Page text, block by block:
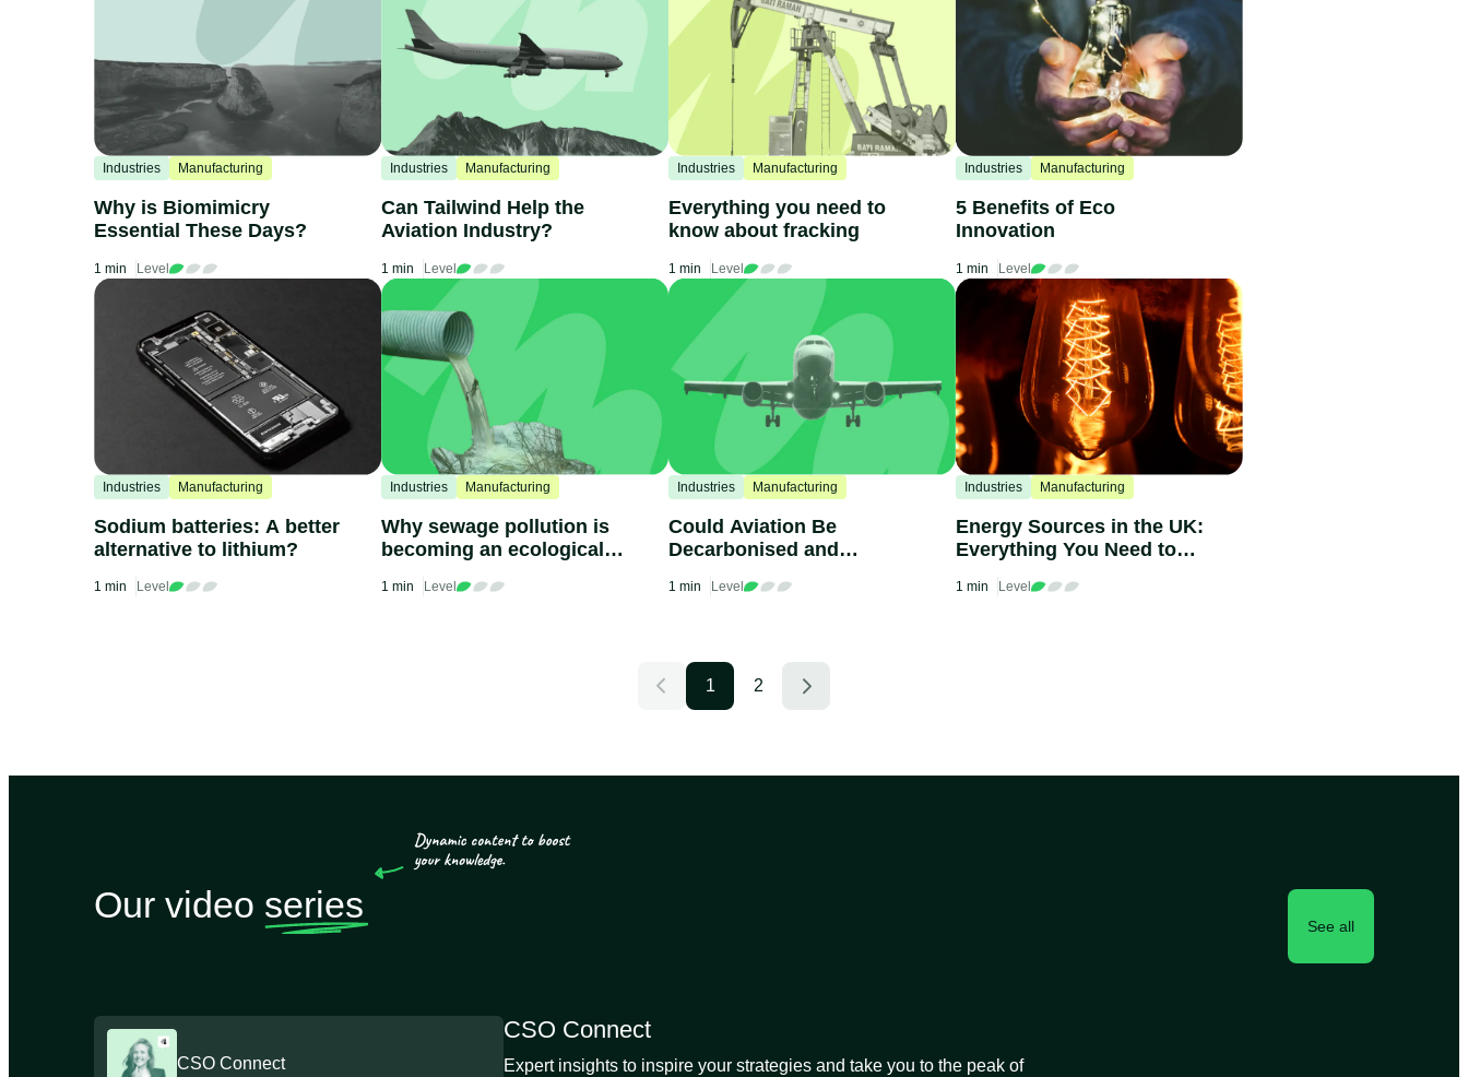
Industries Manufacturing
Why is Biomimicry
Essential These Days?
1 min Level
Industries Manufacturing
Can Tailwind Help the
Aviation Industry?
1 min Level
Industries Manufacturing
Everything you need to
know about fracking
1 min Level
Industries Manufacturing
5 Benefits of Eco
Innovation
1 min Level
Industries Manufacturing
Sodium batteries: A better
alternative to lithium?
1 min Level
Industries Manufacturing
Why sewage pollution is
becoming an ecological
1 min Level
Industries Manufacturing
Could Aviation Be
Decarbonised and
1 min Level
Industries Manufacturing
Energy Sources in the UK:
Everything You Need to
1 min Level
1 2
Our video series
See all
CSO Connect
CSO Connect
Expert insights to inspire your strategies and take you to the peak of